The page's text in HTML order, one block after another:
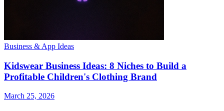
Business & App Ideas
Kidswear Business Ideas: 8 Niches to Build a
Profitable Children's Clothing Brand
March 25, 2026